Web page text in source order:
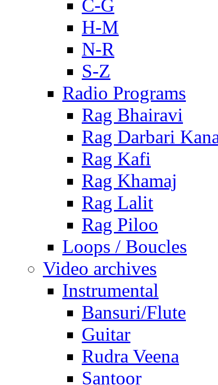
C-G
H-M
N-R
S-Z
Radio Programs
Rag Bhairavi
Rag Darbari
Rag Kafi
Rag Khamaj
Rag Lalit
Rag Piloo
Loops / Boucles
Video archives
Instrumental
Bansuri/Flute
Guitar
Rudra Veena
Santoor